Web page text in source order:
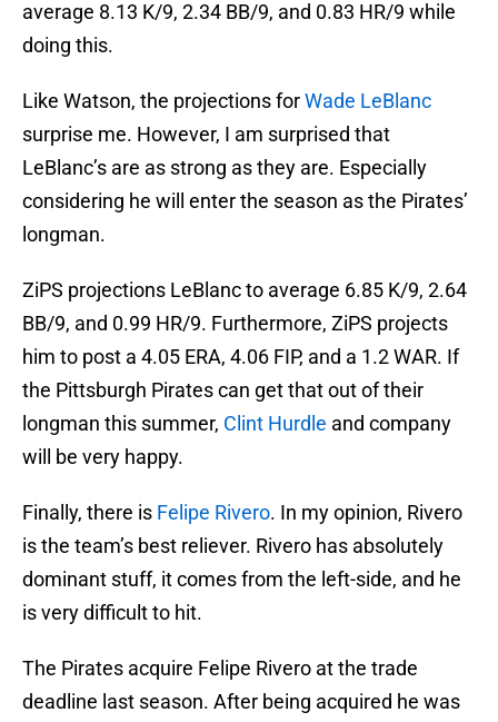
average 8.13 K/9, 2.34 BB/9, and 0.83 HR/9 while
doing this.
Like Watson, the projections forWade LeBlanc
surprise me. However, I am surprised that
LeBlanc’s are as strong as they are. Especially
considering he will enter the season as the Pirates’
longman.
ZiPS projections LeBlanc to average 6.85 K/9, 2.64
BB/9, and 0.99 HR/9. Furthermore, ZiPS projects
him to post a 4.05 ERA, 4.06 FIP, and a 1.2 WAR. If
the Pittsburgh Pirates can get that out of their
longman this summer, Clint Hurdle and company
will be very happy.
Finally, there is Felipe Rivero. In my opinion, Rivero
is the team’s best reliever. Rivero has absolutely
dominant stuff, it comes from the left-side, and he
is very difficult to hit.
The Pirates acquire Felipe Rivero at the trade
deadline last season. After being acquired he was